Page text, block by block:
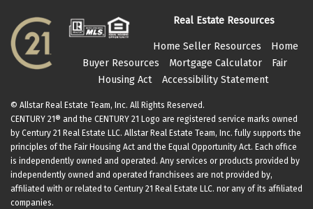
Real Estate Resources
Home Seller Resources
Home
Buyer Resources
Mortgage Calculator
Fair
Housing Act
Accessibility Statement
© Allstar Real Estate Team, Inc. All Rights Reserved.
CENTURY 21® and the CENTURY 21 Logo are registered service marks owned
by Century 21 Real Estate LLC. Allstar Real Estate Team, Inc. fully supports the
principles of the Fair Housing Act and the Equal Opportunity Act. Each office
is independently owned and operated. Any services or products provided by
independently owned and operated franchisees are not provided by,
affiliated with or related to Century 21 Real Estate LLC. nor any of its affiliated
companies.